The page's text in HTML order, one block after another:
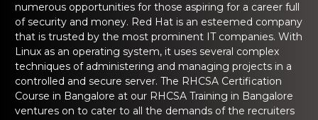
Course
Training
Associate
Training
numerous opportunities for those aspiring for a career full
of security and money. Red Hat is an esteemed company
that is trusted by the most prominent IT companies. With
Linux as an operating system, it uses several complex
techniques of administering and managing projects in a
controlled and secure server. The RHCSA Certification
Course in Bangalore at our RHCSA Training in Bangalore
ventures on to cater to all the demands of the recruiters
Email and Password are case sensitive...
Forget Password
Login
Password
Must be grater 6 characters as long.
Can contain any letters a to z or A to Z.
Can contain some special characters eg(@,#,$,%,&,*,%).
Can contain any numbers from 0 to 9.
Sign in
Email and Password are case sensitive...
Forget Password
Login
Password
Please enter
Must be grater 6 characters as long.
Can contain any letters a to z or A to Z.
Can contain some special characters eg(@,#,$,%,&,*,%).
Can contain any numbers from 0 to 9.
Sign Up